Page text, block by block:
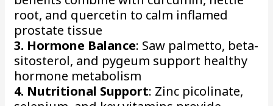
root, and quercetin to calm inflamed
prostate tissue
3. Hormone Balance: Saw palmetto, beta-
sitosterol, and pygeum support healthy
hormone metabolism
4. Nutritional Support: Zinc picolinate,